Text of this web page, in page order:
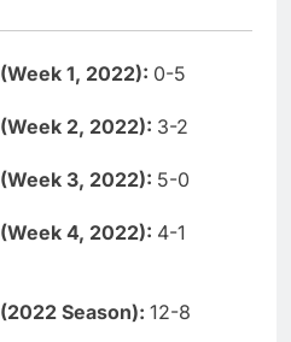
1, 2022): 0-5
2, 2022): 3-2
3, 2022): 5-0
4, 2022): 4-1
Season): 12-8